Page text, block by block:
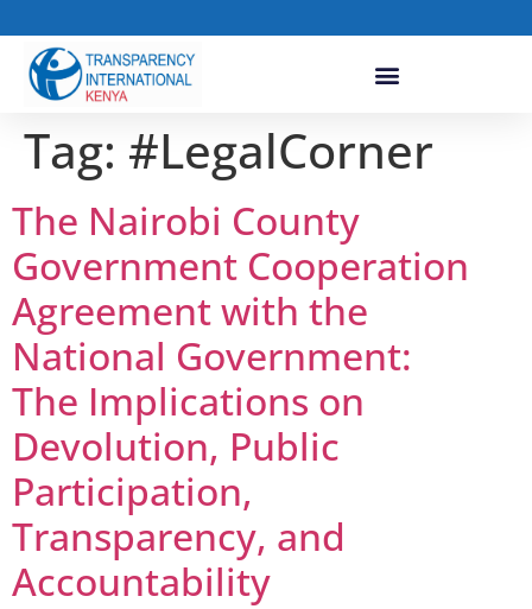
Tag: #LegalCorner
The Nairobi County
Government Cooperation
Agreement with the
National Government:
The Implications on
Devolution, Public
Participation,
Transparency, and
Accountability